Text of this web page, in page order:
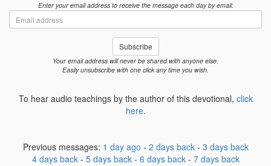
Enter your email address to receive the message each day by email:
address
Subscribe
Your email address will never be shared with anyone else.
Easily unsubscribe with one click any time you wish.
To hear audio teachings by the author of this devotional, click
here.
Previous messages: 1 day ago - 2 days back- 3 days back
4 days back- 5 days back- 6 days back- 7 days back